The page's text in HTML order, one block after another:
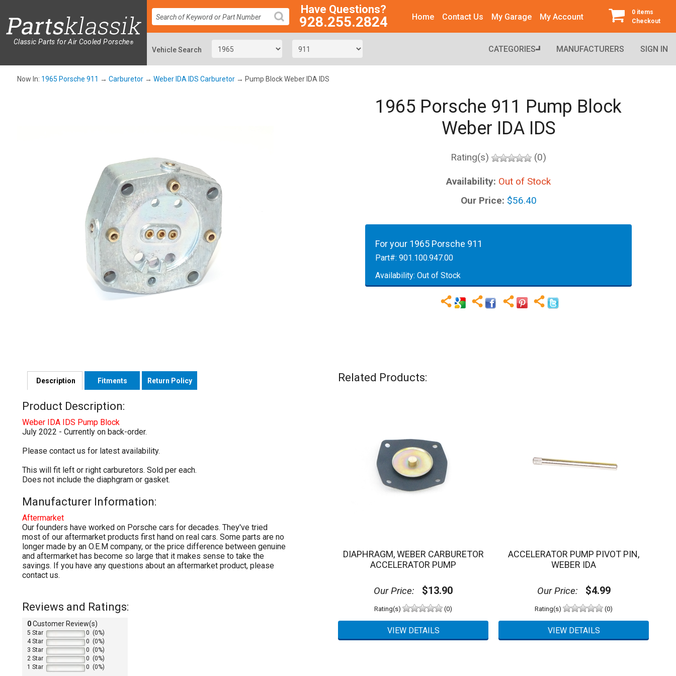
Classic Parts for Air Cooled Porsche®
SEARCH
Have Questions?
928.255.2824 Home Contact Us My Garage My Account
0 items
Checkout
CATEGORIES MANUFACTURERS SIGN IN
Now In: 1965 Porsche 911 → Carburetor → Weber IDA IDS Carburetor → Pump Block Weber IDA IDS
1965 Porsche 911 Pump Block
Weber IDA IDS
Rating(s) (0)
Availability: Out of Stock
Our Price: $56.40
For your 1965 Porsche 911
Part#: 901.100.947.00
Availability: Out of Stock
Description
Product Description:
Weber IDA IDS Pump Block
July 2022 - Currently on back-order.
Please contact us for latest availability.
This will fit left or right carburetors. Sold per each.
Does not include the diaphgram or gasket.
Manufacturer Information:
Aftermarket
Our founders have worked on Porsche cars for decades. They've tried
most of our aftermarket products first hand on real cars. Some parts are no
longer made by an O.E.M company, or the price difference between genuine
and aftermarket has become so large that it makes sense to take the
savings. If you have any questions about an aftermarket product, please
contact us.
Reviews and Ratings:
0Customer Review(s)
5 Star
0 (0%)
4 Star
0 (0%)
3 Star
0 (0%)
2 Star
0 (0%)
1 Star
0 (0%)
Fitments Return Policy Related Products:
DIAPHRAGM, WEBER CARBURETOR
ACCELERATOR PUMP
Our Price: $13.90
Rating(s) (0)
ACCELERATOR PUMP PIVOT PIN,
WEBER IDA
Our Price: $4.99
Rating(s) (0)